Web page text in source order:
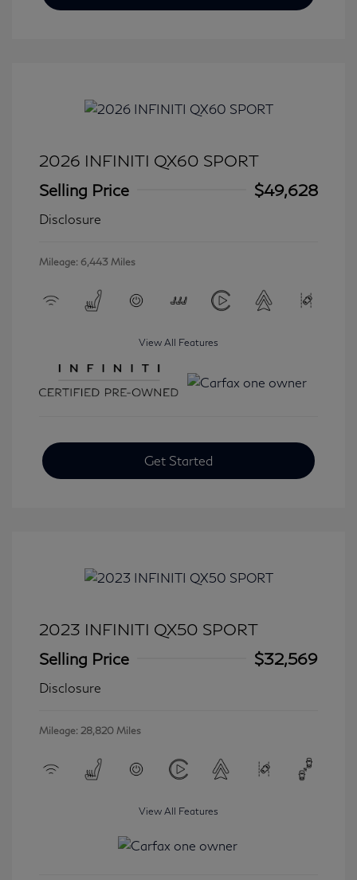
2026 INFINITI QX60 SPORT
Selling Price
$49,628
Disclosure
Mileage: 6,443 Miles
View All Features
Get Started
2023 INFINITI QX50 SPORT
Selling Price
$32,569
Disclosure
Mileage: 28,820 Miles
View All Features